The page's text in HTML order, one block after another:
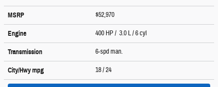
MSRP $52,970
Engine 400 HP / 3.0 L / 6 cyl
Transmission 6-spd man.
City/Hwympg 18/ 24